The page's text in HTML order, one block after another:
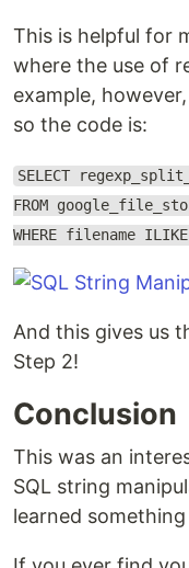
This is helpful for
where the use of
example,
so the code is:
SELECT
FROM
WHERE filename
And this gives us
Step 2!
Conclusion
This was an
SQL string
learned